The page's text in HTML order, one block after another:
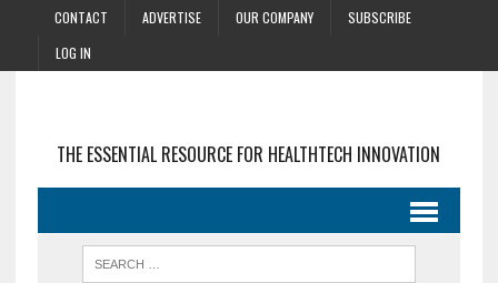
CONTACT ADVERTISE OUR COMPANY
SUBSCRIBE
LOG IN
THE ESSENTIAL RESOURCE FOR HEALTHTECH INNOVATION